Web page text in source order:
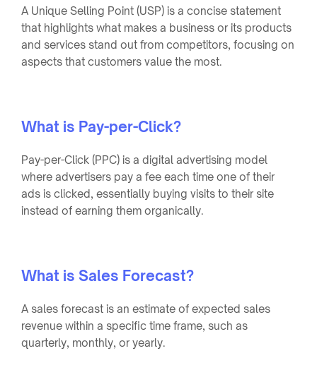
A Unique Selling Point (USP) is a concise statement
that highlights what makes a business or its products
and services stand out from competitors, focusing on
aspects that customers value the most.
What is Pay-per-Click?
Pay-per-Click (PPC) is a digital advertising model
where advertisers pay a fee each time one of their
ads is clicked, essentially buying visits to their site
instead of earning them organically.
What is Sales Forecast?
A sales forecast is an estimate of expected sales
revenue within a specific time frame, such as
quarterly, monthly, or yearly.